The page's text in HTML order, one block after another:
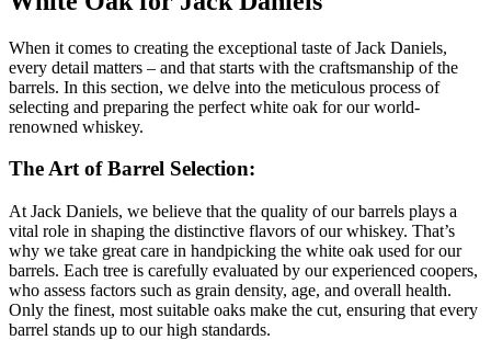
When it comes to creating the exceptional taste of Jack Daniels,
every detail matters – and that starts with the craftsmanship of the
barrels. In this section, we delve into the meticulous process of
selecting and preparing the perfect white oak for our world-
renowned whiskey.
The Art of Barrel Selection:
At Jack Daniels, we believe that the quality of our barrels plays a
vital role in shaping the distinctive flavors of our whiskey. That’s
why we take great care in handpicking the white oak used for our
barrels. Each tree is carefully evaluated by our experienced coopers,
who assess factors such as grain density, age, and overall health.
Only the finest, most suitable oaks make the cut, ensuring that every
barrel stands up to our high standards.